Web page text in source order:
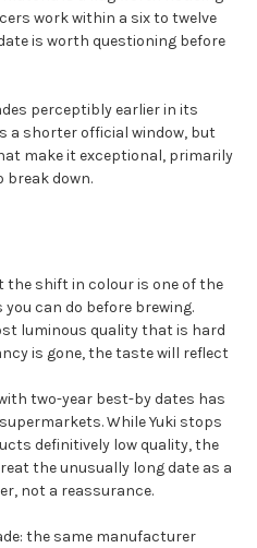
work within a six to twelve
is worth questioning before
perceptibly earlier in its
a shorter official window, but
make it exceptional, primarily
break down.
the shift in colour is one of the
can do before brewing.
luminous quality that is hard
is gone, the taste will reflect
two-year best-by dates has
While Yuki stops
definitively low quality, the
the unusually long date as a
not a reassurance.
the same manufacturer